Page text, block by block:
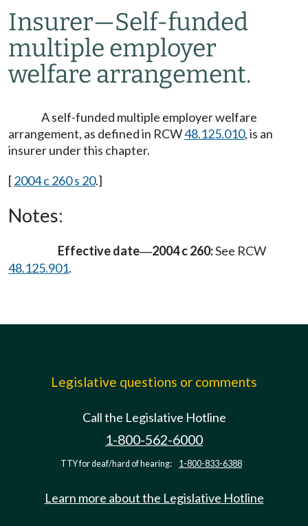
Insurer—Self-funded
multiple employer
welfare arrangement.
A self-funded multiple employer welfare
arrangement, as defined in RCW48.125.010, is an
insurer under this chapter.
[2004 c 260 s 20.]
Notes:
Effective date—2004 c 260:See RCW
48.125.901.
Legislative questions or comments
Call the Legislative Hotline
1-800-562-6000
TTY for deaf/hard of hearing: 1-800-833-6388
Learn more about the Legislative Hotline